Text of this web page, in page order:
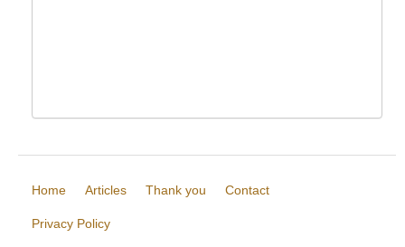
Home Articles Thank you Contact
Privacy Policy